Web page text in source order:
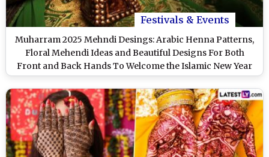
Festivals & Events
Muharram 2025 Mehndi Desings: Arabic Henna Patterns,
Floral Mehendi Ideas and Beautiful Designs For Both
Front and Back Hands To Welcome the Islamic New Year
(Watch Videos)